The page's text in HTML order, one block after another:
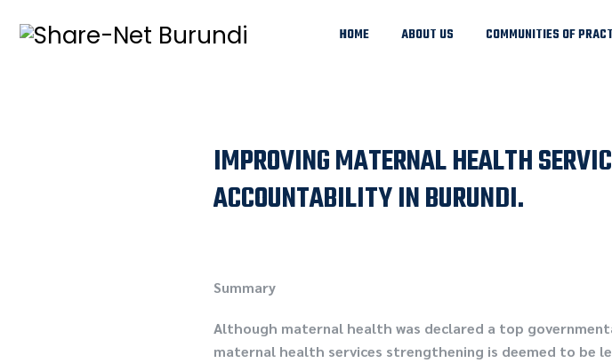
HOME ABOUT US COMMUNITIES OF
IMPROVING MATERNAL HEALTH
ACCOUNTABILITY IN BURUNDI.
Summary
Although maternal health was declared a top
maternal health services strengthening is deemed to be